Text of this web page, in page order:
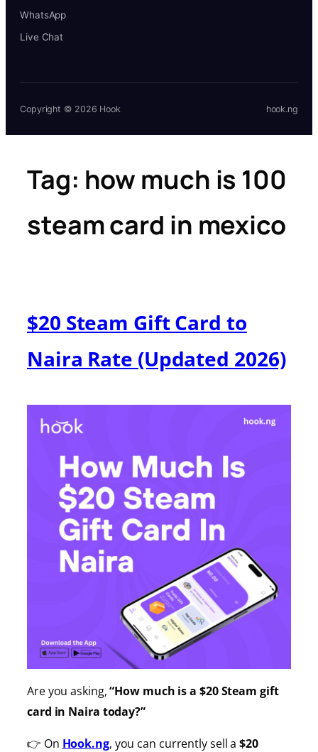
WhatsApp
Live Chat
Copyright © 2026 Hook hook.ng
Tag: how much is 100
steam card in mexico
$20 Steam Gift Card to
Naira Rate (Updated 2026)
Are you asking,“How much is a $20 Steam gift
card in Naira today?”
👉 On Hook.ng, you can currently sell a$20